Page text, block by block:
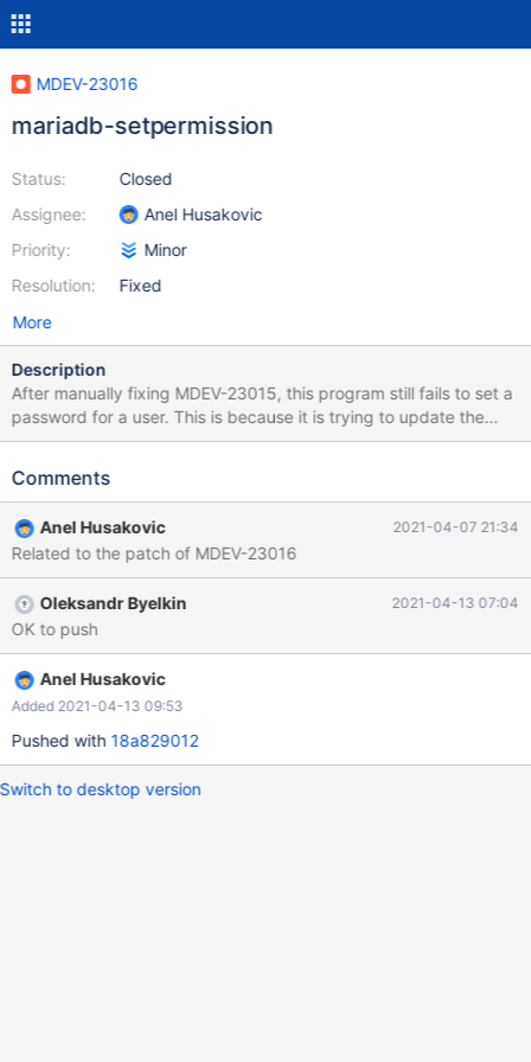
MDEV-23016
mariadb-setpermission
Status:
Assignee:
Priority:
Resolution:
Closed
Anel Husakovic
Minor
Fixed
More
Description
After manually fixing MDEV-23015, this program still fails to set a
password for a user. This is because it is trying to update the
mysql.user table, which is not a good practice in general and will
trying to set a password is: Column 'Password' is not updatable
Comments
Anel Husakovic 2021-04-07 21:34
Related to the patch of MDEV-23016
Oleksandr Byelkin 2021-04-13 07:04
OK to push
Anel Husakovic
Added 2021-04-13 09:53
Pushed with 18a829012
Switch to desktop version